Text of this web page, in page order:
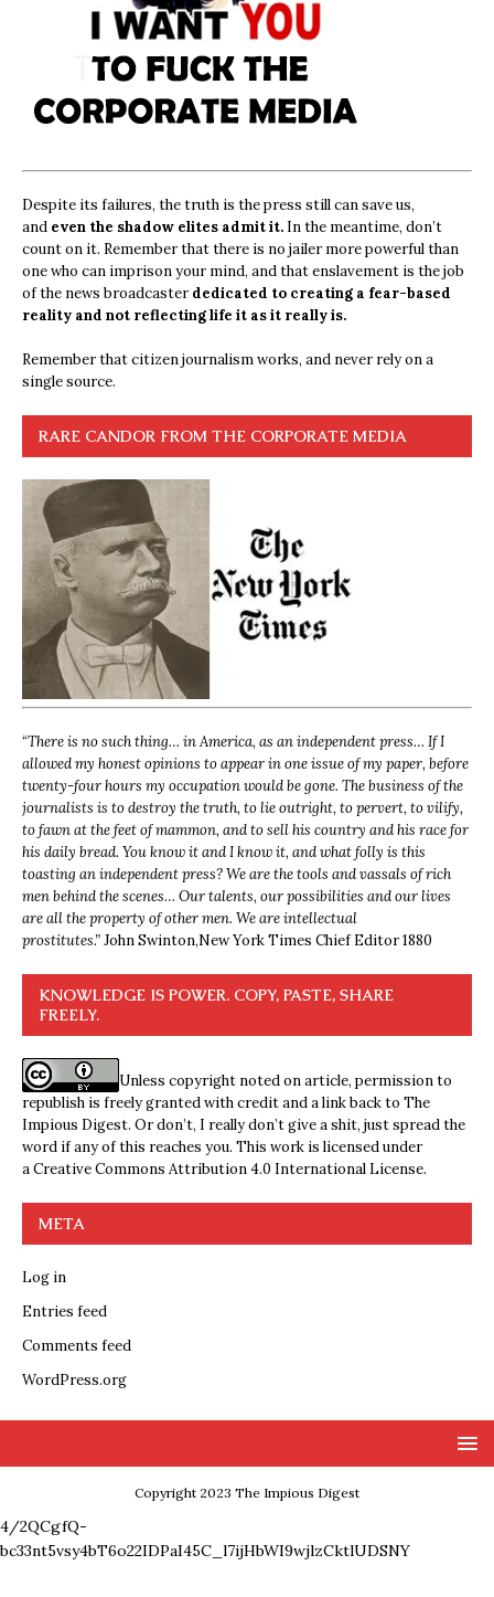
Despite its failures, the truth is the press still can save us,
and even the shadow elites admit it. In the meantime, don’t
count on it. Remember that there is no jailer more powerful than
one who can imprison your mind, and that enslavement is the job
of the news broadcasterdedicated to creating a fear-based
reality and not reflecting life it as it really is.
Remember that citizen journalism works, and never rely on a
single source.
RARE CANDOR FROM THE CORPORATE MEDIA
“There is no such thing… in America, as an independent press… If I
allowed my honest opinions to appear in one issue of my paper, before
twenty-four hours my occupation would be gone. The business of the
journalists is to destroy the truth, to lie outright, to pervert, to vilify,
to fawn at the feet of mammon, and to sell his country and his race for
his daily bread. You know it and I know it, and what folly is this
toasting an independent press? We are the tools and vassals of rich
men behind the scenes… Our talents, our possibilities and our lives
are all the property of other men. We are intellectual
prostitutes.”John Swinton,New York Times Chief Editor 1880
KNOWLEDGE IS POWER. COPY, PASTE, SHARE
FREELY.
Unless copyright noted on article, permission to
republish is freely granted with credit and a link back to The
Impious Digest. Or don’t, I really don’t give a shit, just spread the
word if any of this reaches you. This work is licensed under
aCreative Commons Attribution 4.0 International License.
META
Log in
Entries feed
Comments feed
WordPress.org
Copyright 2023 The Impious Digest
4/2QCgfQ-
bc33nt5vsy4bT6o22IDPaI45C_l7ijHbWI9wjlzCktlUDSNY